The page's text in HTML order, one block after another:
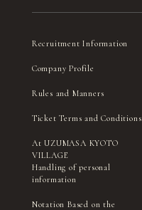
Recruitment Information
Company Profile
Rules and Manners
Ticket Terms and Conditions
At UZUMASA KYOTO
VILLAGE
Handling of personal
information
Notation Based on the